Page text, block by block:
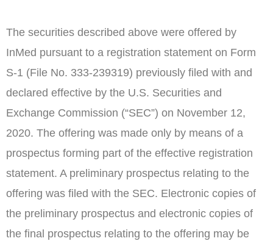
The securities described above were offered by
InMed pursuant to a registration statement on Form
S-1 (File No. 333-239319) previously filed with and
declared effective by the U.S. Securities and
Exchange Commission (“SEC”) on November 12,
2020. The offering was made only by means of a
prospectus forming part of the effective registration
statement. A preliminary prospectus relating to the
offering was filed with the SEC. Electronic copies of
the preliminary prospectus and electronic copies of
the final prospectus relating to the offering may be